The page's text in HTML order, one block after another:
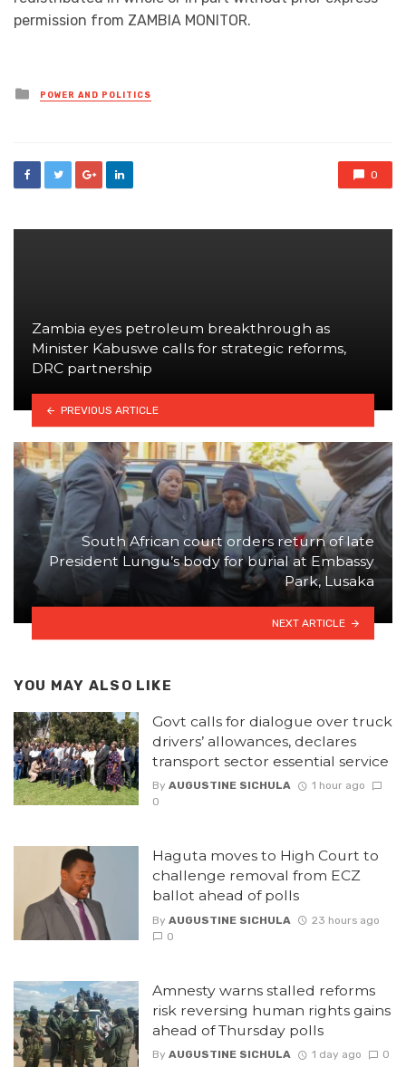
permission from ZAMBIA MONITOR.
Posted
in
POWER AND POLITICS
0
Zambia eyes petroleum breakthrough as
Minister Kabuswe calls for strategic reforms,
DRC partnership
PREVIOUS ARTICLE
South African court orders return of late
President Lungu’s body for burial at Embassy
Park, Lusaka
NEXT ARTICLE
YOU MAY ALSO LIKE
Govt calls for dialogue over truck
drivers’ allowances, declares
transport sector essential service
By AUGUSTINE SICHULA
1 hour ago
0
Haguta moves to High Court to
challenge removal from ECZ
ballot ahead of polls
By AUGUSTINE SICHULA
23 hours ago
0
Amnesty warns stalled reforms
risk reversing human rights gains
ahead of Thursday polls
By AUGUSTINE SICHULA 1 day ago 0